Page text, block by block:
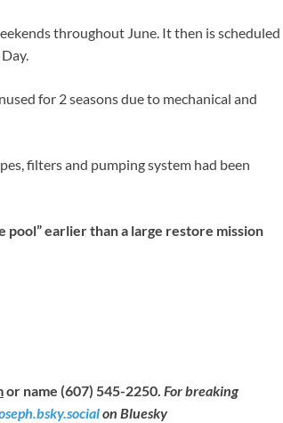
throughout June. It then is scheduled
for 2 seasons due to mechanical and
filters and pumping system had been
pool” earlier than a large restore mission
or name (607) 545-2250. For breaking
on Bluesky